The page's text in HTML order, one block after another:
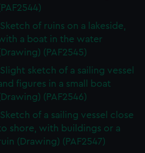
Sketch of ruins on a lakeside,
a boat in the water
(PAF2545)
Slight sketch of a sailing vessel
figures in a small boat
(PAF2546)
Sketch of a sailing vessel close
shore, with buildings or a
(Drawing) (PAF2547)